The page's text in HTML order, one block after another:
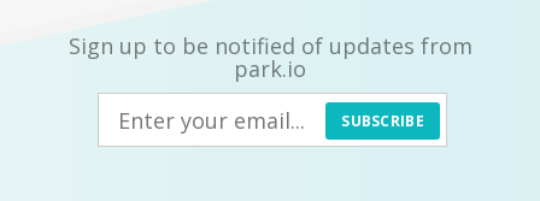
Sign up to be notified of updates from
park.io
SUBSCRIBE